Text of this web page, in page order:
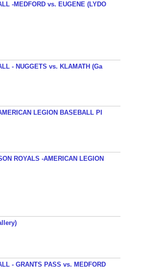
-MEDFORD vs. EUGENE (LYDO
- NUGGETS vs. KLAMATH (Ga
LEGION BASEBALL PI
ROYALS -AMERICAN LEGION
- GRANTS PASS vs. MEDFORD